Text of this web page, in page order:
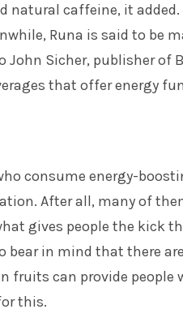
natural caffeine, it
Runa is said to be
John Sicher, publisher of
that offer energy
consume energy-
After all, many of
gives people the kick
in mind that there
fruits can provide people
this.